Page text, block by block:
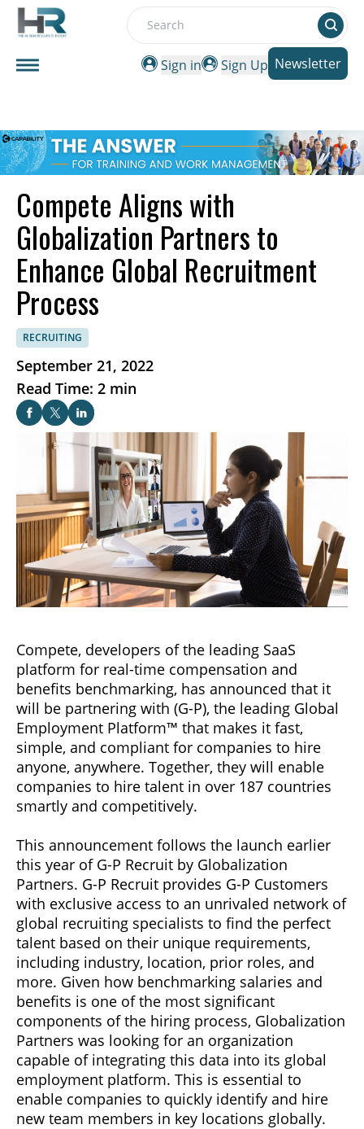
Search
Sign in
Sign Up Newsletter
Compete Aligns with
Globalization Partners to
Enhance Global Recruitment
Process
RECRUITING
September 21, 2022
Read Time: 2 min
Compete, developers of the leading SaaS
platform for real-time compensation and
benefits benchmarking, has announced that it
will be partnering with (G-P), the leading Global
Employment Platform™ that makes it fast,
simple, and compliant for companies to hire
anyone, anywhere. Together, they will enable
companies to hire talent in over 187 countries
smartly and competitively.
This announcement follows the launch earlier
this year of G-P Recruit by Globalization
Partners. G-P Recruit provides G-P Customers
with exclusive access to an unrivaled network of
global recruiting specialists to find the perfect
talent based on their unique requirements,
including industry, location, prior roles, and
more. Given how benchmarking salaries and
benefits is one of the most significant
components of the hiring process, Globalization
Partners was looking for an organization
capable of integrating this data into its global
employment platform. This is essential to
enable companies to quickly identify and hire
new team members in key locations globally.